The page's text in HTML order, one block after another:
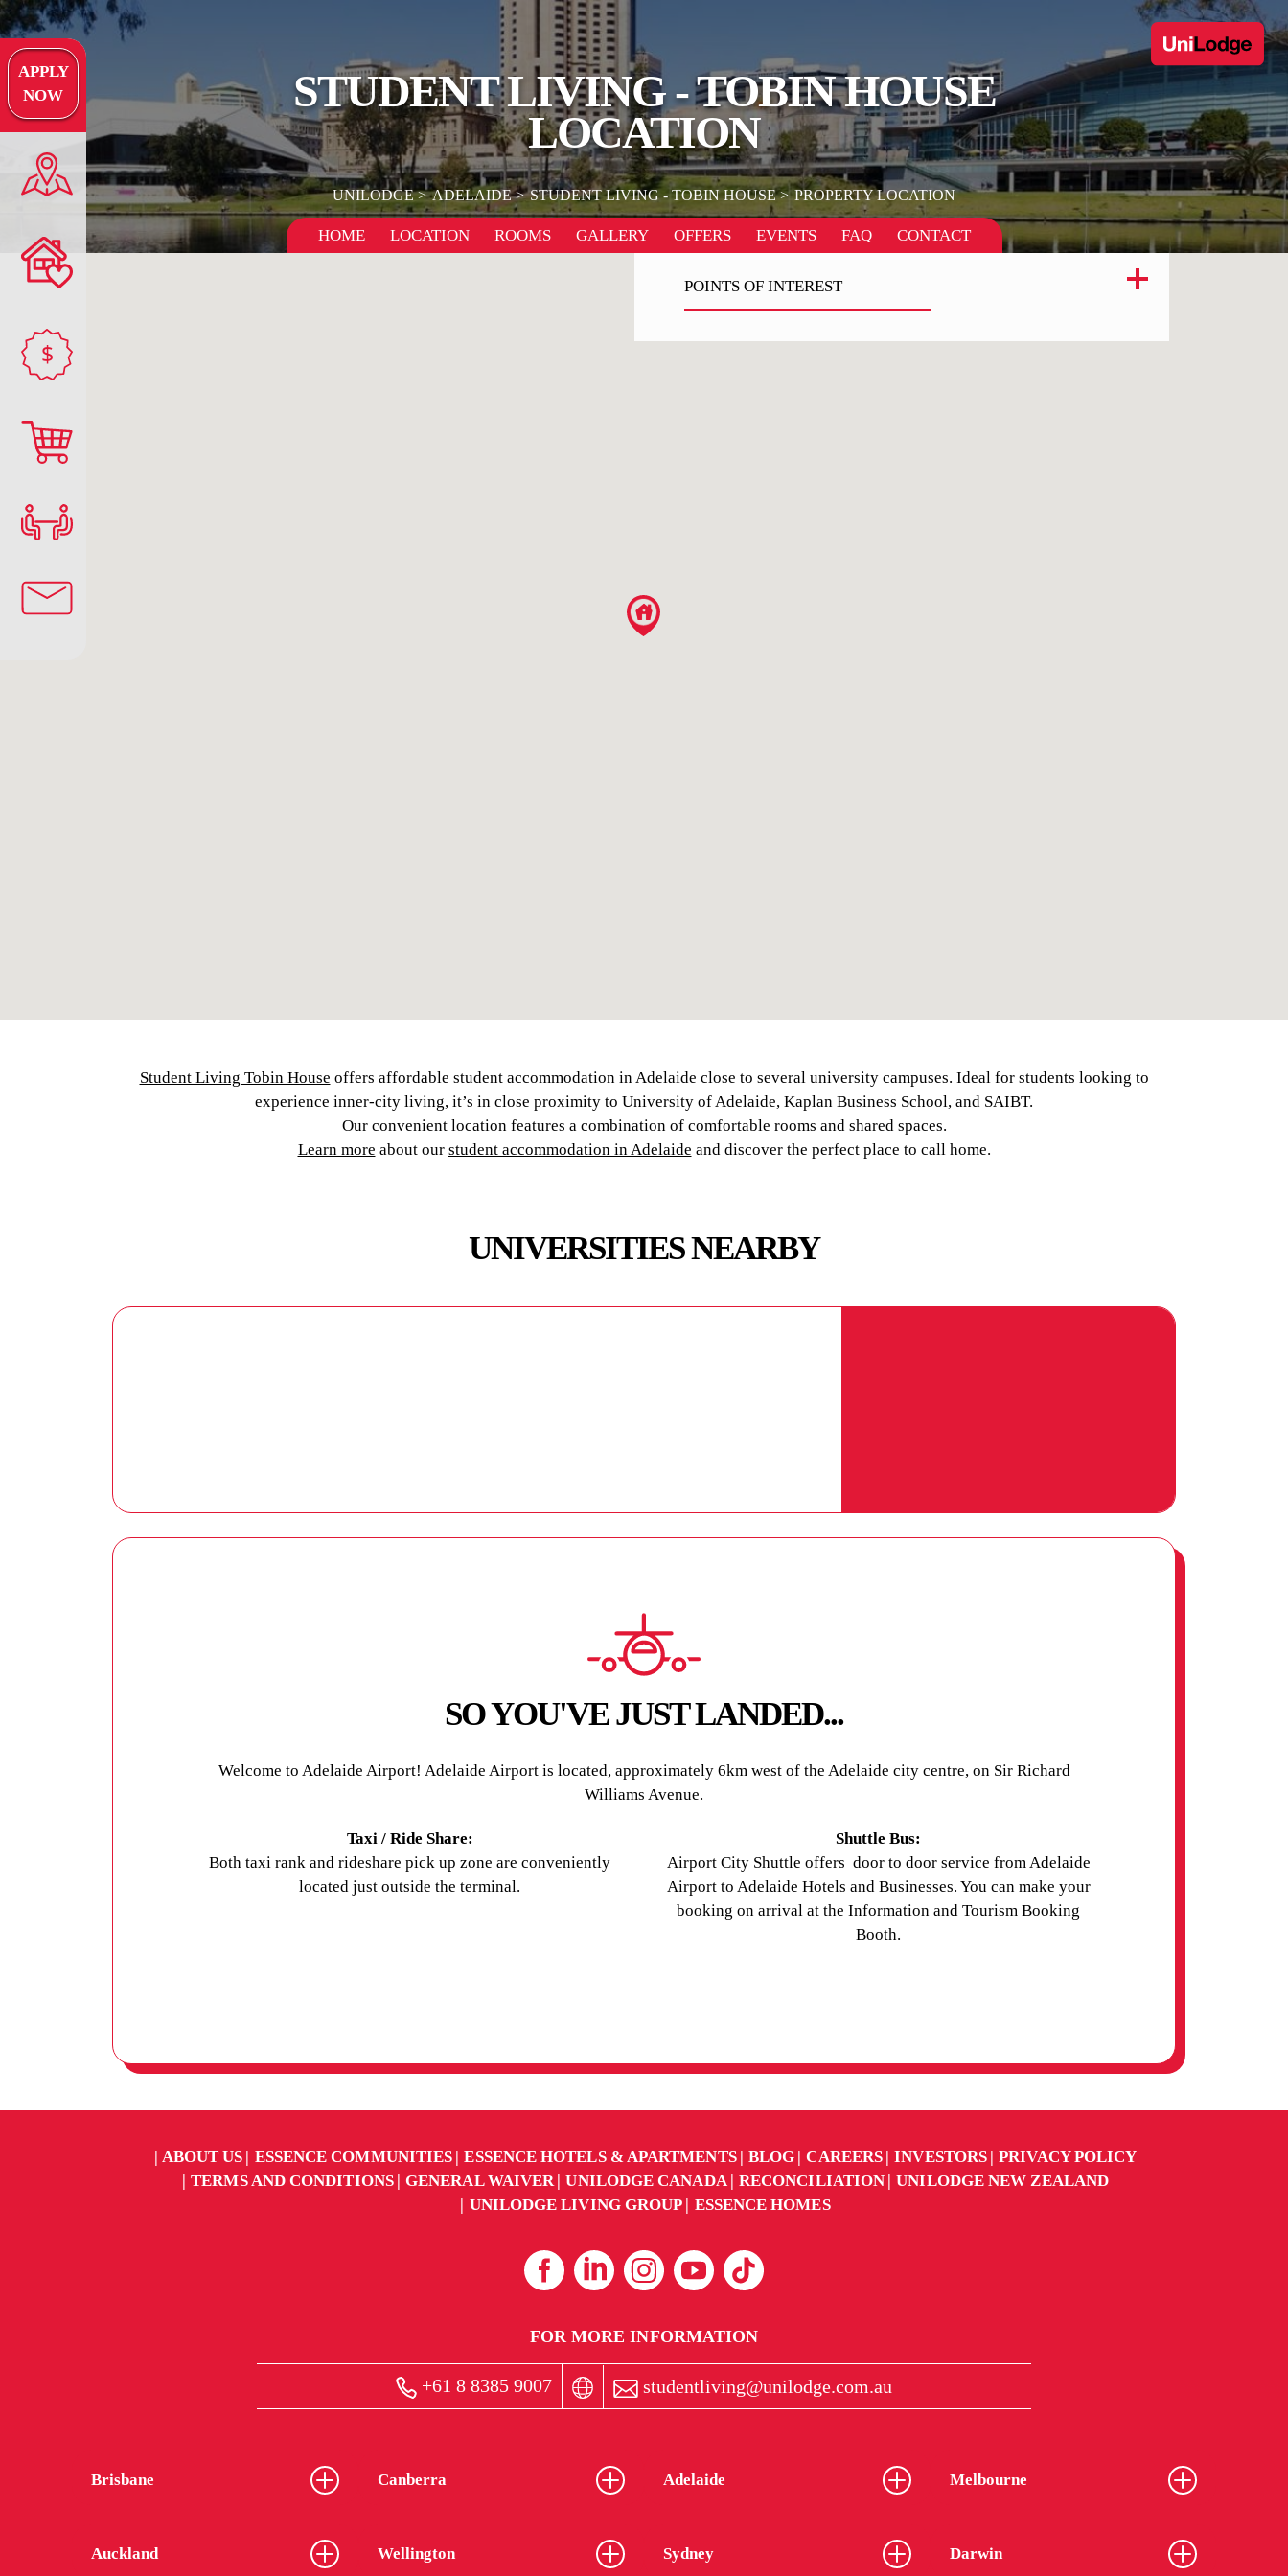
APPLY
NOW
$
STUDENT LIVING - TOBIN HOUSE
LOCATION
UNILODGE ADELAIDE STUDENT LIVING - TOBIN HOUSE PROPERTY LOCATION
HOME LOCATION ROOMS GALLERY OFFERS EVENTS FAQ CONTACT
POINTS OF INTEREST
Student Living Tobin House offers affordable student accommodation in Adelaide close to several university campuses. Ideal for students looking to
experience inner-city living, it’s in close proximity to University of Adelaide, Kaplan Business School, and SAIBT.
Our convenient location features a combination of comfortable rooms and shared spaces.
Learn more about our student accommodation in Adelaide and discover the perfect place to call home.
UNIVERSITIES NEARBY
SO YOU'VE JUST LANDED...
Welcome to Adelaide Airport! Adelaide Airport is located, approximately 6km west of the Adelaide city centre, on Sir Richard
Williams Avenue.
Taxi / Ride Share:
Both taxi rank and rideshare pick up zone are conveniently
located just outside the terminal.
Shuttle Bus:
Airport City Shuttle offers door to door service from Adelaide
Airport to Adelaide Hotels and Businesses. You can make your
booking on arrival at the Information and Tourism Booking
Booth.
ABOUT US ESSENCE COMMUNITIES ESSENCE HOTELS & APARTMENTS BLOG CAREERS INVESTORS
PRIVACY POLICY
TERMS AND CONDITIONS
GENERAL WAIVER UNILODGE CANADA RECONCILIATION
UNILODGE NEW ZEALAND
UNILODGE LIVING GROUP
ESSENCE HOMES
FOR MORE INFORMATION
+61 8 8385 9007 studentliving@unilodge.com.au
Brisbane Canberra Adelaide Melbourne
Auckland Wellington Sydney Darwin